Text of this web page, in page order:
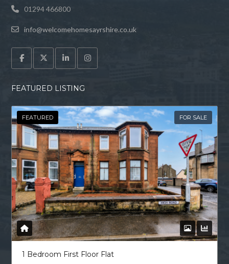
01294 466800
info@welcomehomesayrshire.co.uk
FEATURED LISTING
FEATURED FOR SALE
1 Bedroom First Floor Flat